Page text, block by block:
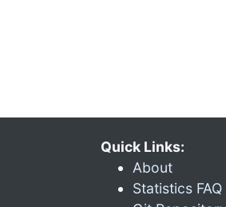
Quick Links:
About
Statistics FAQ